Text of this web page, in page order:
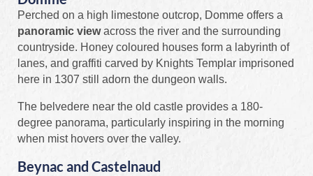
Perched on a high limestone outcrop, Domme offers a
panoramic viewacross the river and the surrounding
countryside. Honey coloured houses form a labyrinth of
lanes, and graffiti carved by Knights Templar imprisoned
here in 1307 still adorn the dungeon walls.
The belvedere near the old castle provides a 180-
degree panorama, particularly inspiring in the morning
when mist hovers over the valley.
Beynac and Castelnaud